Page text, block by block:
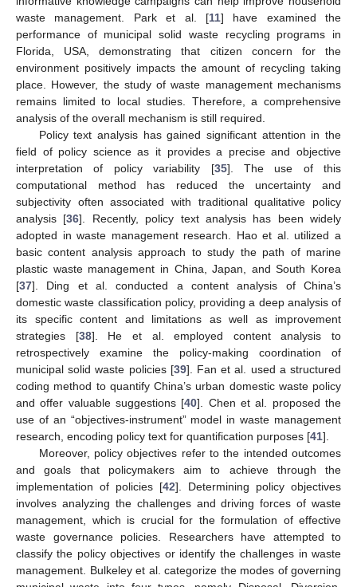
waste management. Park et al. [11] have examined the
performance of municipal solid waste recycling programs in
Florida, USA, demonstrating that citizen concern for the
environment positively impacts the amount of recycling taking
place. However, the study of waste management mechanisms
remains limited to local studies. Therefore, a comprehensive
analysis of the overall mechanism is still required.
Policy text analysis has gained significant attention in the
field of policy science as it provides a precise and objective
interpretation of policy variability [35]. The use of this
computational method has reduced the uncertainty and
subjectivity often associated with traditional qualitative policy
analysis [36]. Recently, policy text analysis has been widely
adopted in waste management research. Hao et al. utilized a
basic content analysis approach to study the path of marine
plastic waste management in China, Japan, and South Korea
[37]. Ding et al. conducted a content analysis of China’s
domestic waste classification policy, providing a deep analysis of
its specific content and limitations as well as improvement
strategies [38]. He et al. employed content analysis to
retrospectively examine the policy-making coordination of
municipal solid waste policies [39]. Fan et al. used a structured
coding method to quantify China’s urban domestic waste policy
and offer valuable suggestions [40]. Chen et al. proposed the
use of an “objectives-instrument” model in waste management
research, encoding policy text for quantification purposes [41].
Moreover, policy objectives refer to the intended outcomes
and goals that policymakers aim to achieve through the
implementation of policies [42]. Determining policy objectives
involves analyzing the challenges and driving forces of waste
management, which is crucial for the formulation of effective
waste governance policies. Researchers have attempted to
classify the policy objectives or identify the challenges in waste
management. Bulkeley et al. categorize the modes of governing